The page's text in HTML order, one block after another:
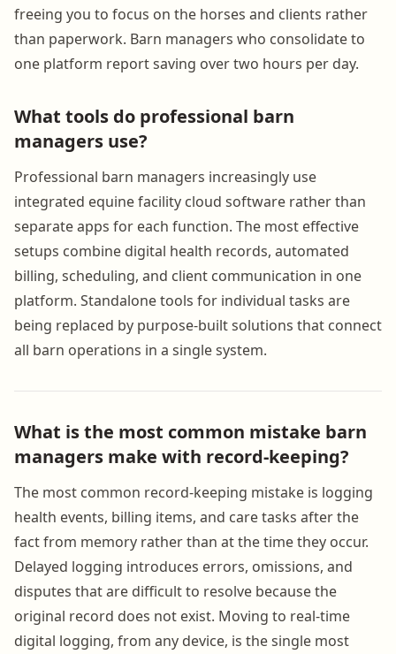
freeing you to focus on the horses and clients rather
than paperwork. Barn managers who consolidate to
one platform report saving over two hours per day.
What tools do professional barn
managers use?
Professional barn managers increasingly use
integrated equine facility cloud software rather than
separate apps for each function. The most effective
setups combine digital health records, automated
billing, scheduling, and client communication in one
platform. Standalone tools for individual tasks are
being replaced by purpose-built solutions that connect
all barn operations in a single system.
What is the most common mistake barn
managers make with record-keeping?
The most common record-keeping mistake is logging
health events, billing items, and care tasks after the
fact from memory rather than at the time they occur.
Delayed logging introduces errors, omissions, and
disputes that are difficult to resolve because the
original record does not exist. Moving to real-time
digital logging, from any device, is the single most